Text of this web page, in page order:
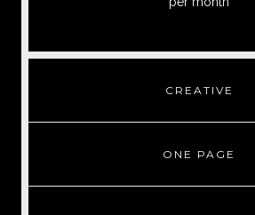
CREATIVE
ONE PAGE